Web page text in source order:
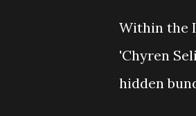
Within the
'Chyren
hidden